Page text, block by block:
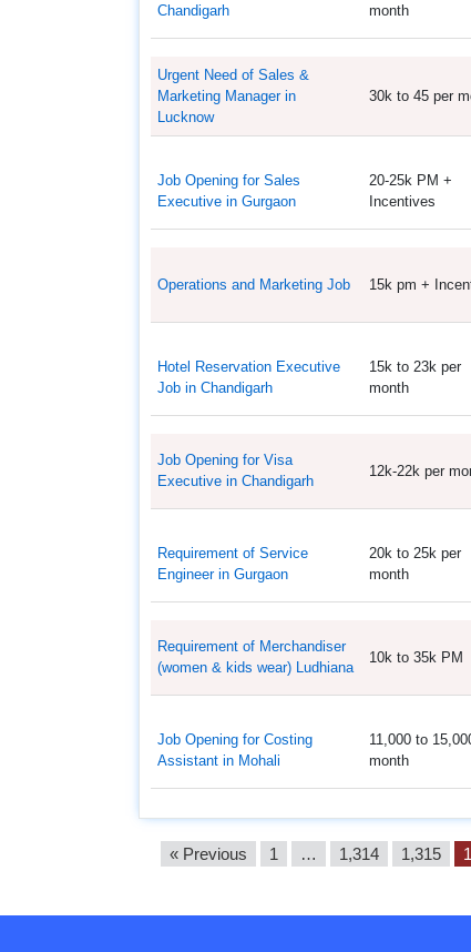
Chandigarh
month
Urgent Need of Sales &
Marketing Manager in
Lucknow
30k to 45 per
Job Opening for Sales
Executive in Gurgaon
20-25k PM +
Incentives
Operations and Marketing Job 15k pm +
Hotel Reservation Executive
Job in Chandigarh
15k to 23k per
month
Job Opening for Visa
Executive in Chandigarh
12k-22k per
Requirement of Service
Engineer in Gurgaon
20k to 25k per
month
Requirement of Merchandiser
(women & kids wear) Ludhiana
10k to 35k PM
Job Opening for Costing
Assistant in Mohali
11,000 to
month
« Previous 1 … 1,314 1,315